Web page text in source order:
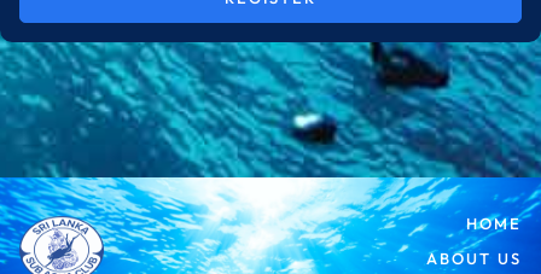
HOME
ABOUT US